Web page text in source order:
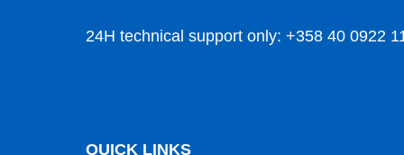
24H technical support only: +358 40 0922
QUICK LINKS